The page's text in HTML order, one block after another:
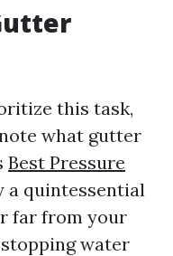
this task,
what gutter
Best Pressure
a quintessential
far from your
water